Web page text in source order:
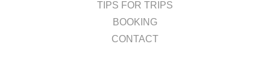
TIPS FOR TRIPS
BOOKING
CONTACT